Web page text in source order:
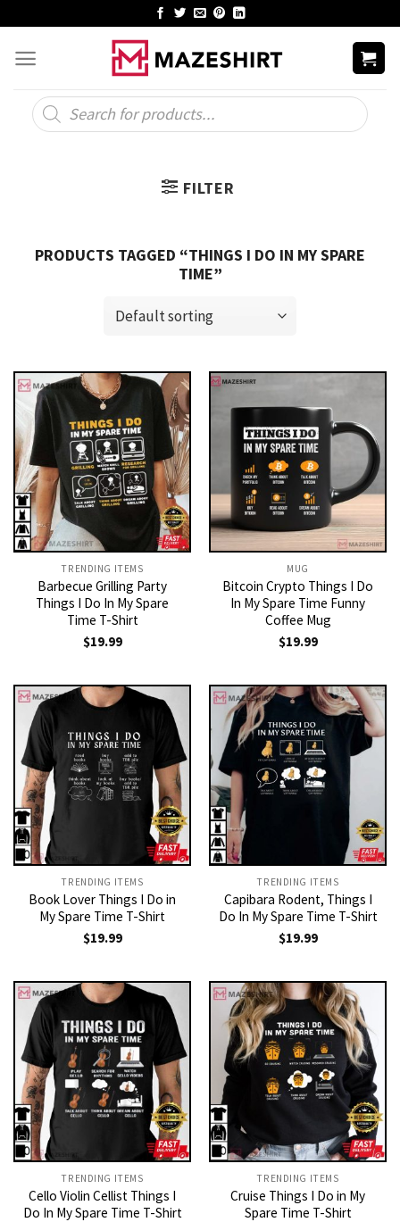
content
Products
search
FILTER
PRODUCTS TAGGED “THINGS I DO IN MY SPARE
TIME”
TRENDING ITEMS
Barbecue Grilling Party
Things I Do In My Spare
Time T-Shirt
$19.99
MUG
Bitcoin Crypto Things I Do
In My Spare Time Funny
Coffee Mug
$19.99
TRENDING ITEMS
Book Lover Things I Do in
My Spare Time T-Shirt
$19.99
TRENDING ITEMS
Capibara Rodent, Things I
Do In My Spare Time T-Shirt
$19.99
TRENDING ITEMS
Cello Violin Cellist Things I
Do In My Spare Time T-Shirt
TRENDING ITEMS
Cruise Things I Do in My
Spare Time T-Shirt